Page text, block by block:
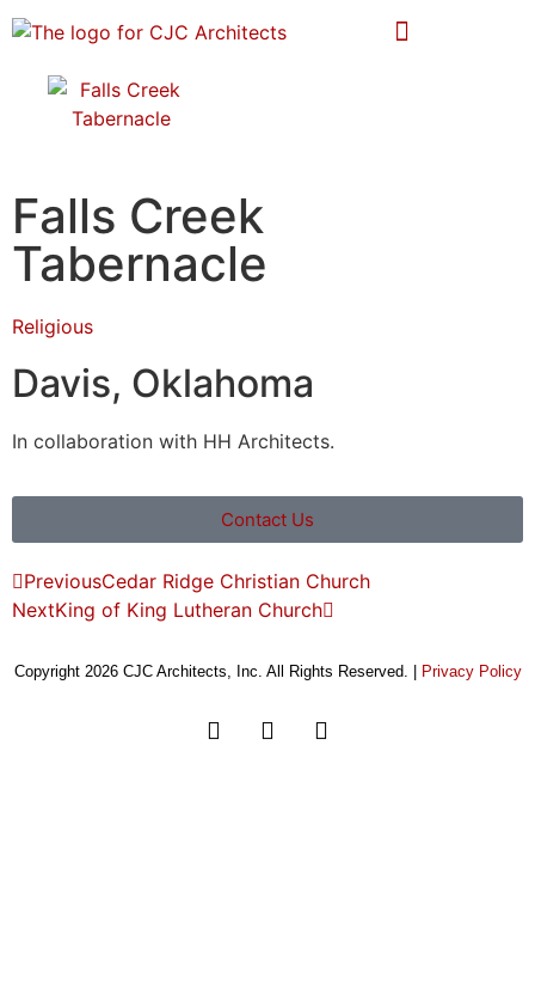
Falls Creek
Tabernacle
Religious
Davis, Oklahoma
In collaboration with HH Architects.
Contact Us
PreviousCedar Ridge Christian Church
NextKing of King Lutheran Church
Copyright 2026 CJC Architects, Inc. All Rights Reserved. | Privacy Policy